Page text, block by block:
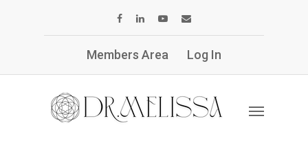
Members Area Log In